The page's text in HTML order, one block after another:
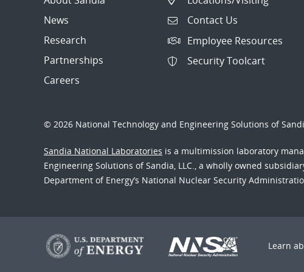
News
Research
Partnerships
Careers
Contact Us
Employee Resources
Security Toolcart
© 2026 National Technology and Engineering Solutions of
Sandia National Laboratories is a multimission laboratory
Engineering Solutions of Sandia, LLC., a wholly owned
Department of Energy’s National Nuclear Security
Learn